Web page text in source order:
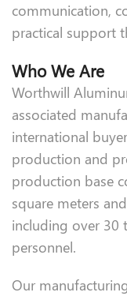
communication,
practical support
Who We Are
Worthwill
associated
international
production and
production base
square meters
including over 30
personnel.
Our